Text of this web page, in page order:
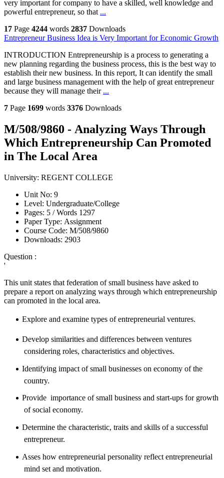
very important for company to have a skilled, well knowledge and
powerful entrepreneur, so that ...
17 Page 4244 words 2837 Downloads
Entrepreneur Business Idea is Very Important for Economic Growth
INTRODUCTION Entrepreneurship is a process to generating a
new planning regarding the business process, this is the best way to
establish their new business. In this report, It can identify the small
and large business management with the help of great entrepreneur
because they will manage their ...
7 Page 1699 words 3376 Downloads
M/508/9860 - Analyzing Ways Through
Which Entrepreneurship Can Promoted
in The Local Area
University: REGENT COLLEGE
Unit No: 9
Level: Undergraduate/College
Pages:
5 /Words 1297
Paper Type: Assignment
Course Code: M/508/9860
Downloads: 2903
Question :
'
This unit states that federation of small business have asked to
prepare a report on analyzing ways through which entrepreneurship
can promoted in the local area.
Explore and examine types of entrepreneurial ventures.
Develop similarities and differences between ventures
considering roles, characteristics and objectives.
Identifying impact of small businesses on economy of the
country.
Provide importance of small business and start-ups for growth
of social economy.
Determine the characteristic, traits and skills of a successful
entrepreneur.
Asses how entrepreneurial personality reflect entrepreneurial
mind set and motivation.